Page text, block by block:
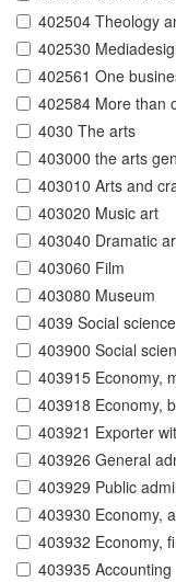
402504 Theology
402530
402561 One
402584 More than
4030 The arts
403000 the arts
403010 Arts and
403020 Music art
403040 Dramatic
403060 Film
403080 Museum
4039 Social science
403900 Social
403915 Economy,
403918 Economy,
403921 Exporter
403926 General
403929 Public
403930 Economy,
403932 Economy,
403935 Accounting